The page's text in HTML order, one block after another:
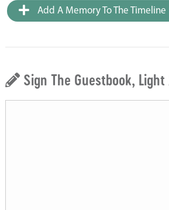
Add A Memory To The Timeline
Sign The Guestbook, Light